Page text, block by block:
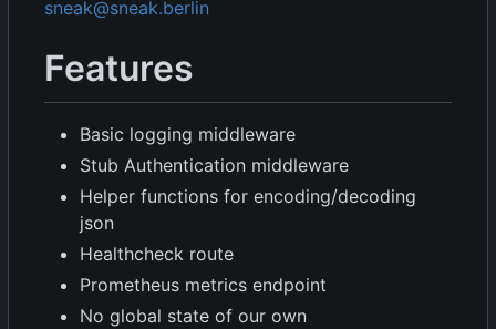
sneak@sneak.berlin
Features
Basic logging middleware
Stub Authentication middleware
Helper functions for encoding/decoding
json
Healthcheck route
Prometheus metrics endpoint
No global state of our own